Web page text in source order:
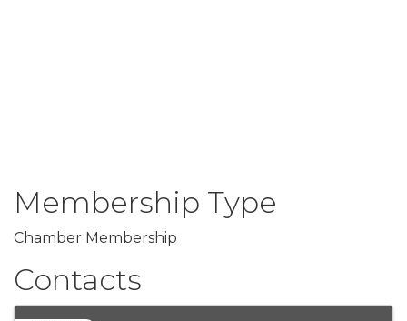
Membership Type
Chamber Membership
Contacts